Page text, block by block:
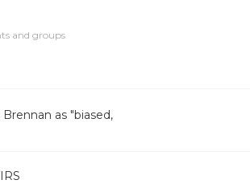
and groups
as "biased,